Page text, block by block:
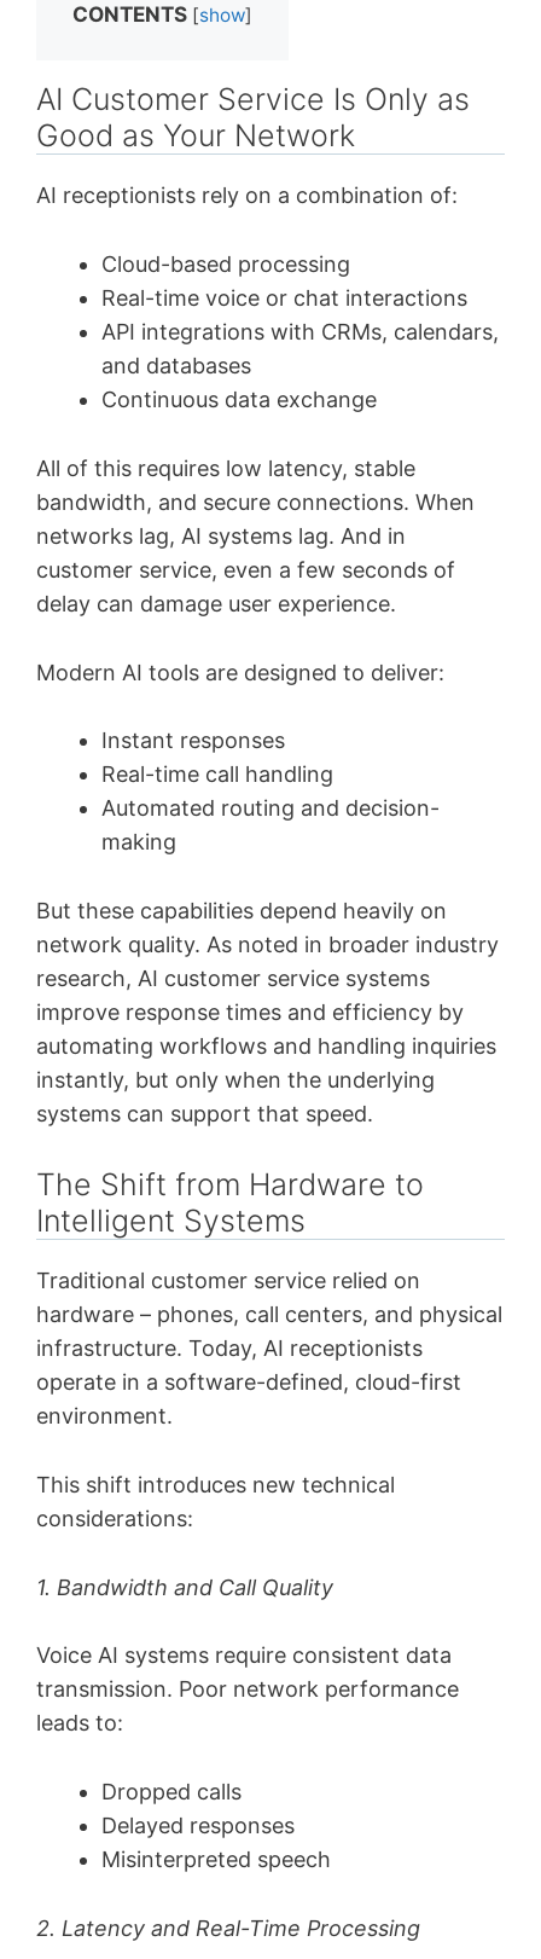
CONTENTS [show]
AI Customer Service Is Only as
Good as Your Network
AI receptionists rely on a combination of:
Cloud-based processing
Real-time voice or chat interactions
API integrations with CRMs, calendars,
and databases
Continuous data exchange
All of this requires low latency, stable
bandwidth, and secure connections. When
networks lag, AI systems lag. And in
customer service, even a few seconds of
delay can damage user experience.
Modern AI tools are designed to deliver:
Instant responses
Real-time call handling
Automated routing and decision-
making
But these capabilities depend heavily on
network quality. As noted in broader industry
research, AI customer service systems
improve response times and efficiency by
automating workflows and handling inquiries
instantly, but only when the underlying
systems can support that speed.
The Shift from Hardware to
Intelligent Systems
Traditional customer service relied on
hardware – phones, call centers, and physical
infrastructure. Today, AI receptionists
operate in a software-defined, cloud-first
environment.
This shift introduces new technical
considerations:
1. Bandwidth and Call Quality
Voice AI systems require consistent data
transmission. Poor network performance
leads to:
Dropped calls
Delayed responses
Misinterpreted speech
2. Latency and Real-Time Processing